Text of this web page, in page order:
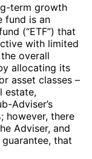
term growth
fund is an
(“ETF”) that
with limited
overall
allocating its
asset classes –
estate,
Adviser’s
however, there
Adviser, and
that